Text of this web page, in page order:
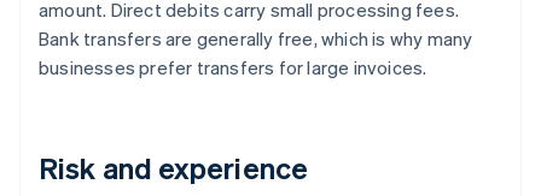
amount. Direct debits carry small processing fees.
Bank transfers are generally free, which is why many
businesses prefer transfers for large invoices.
Risk and experience